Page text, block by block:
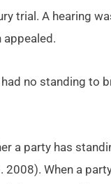
trial. A hearing
appealed.
no standing to
a party has
2008). When a